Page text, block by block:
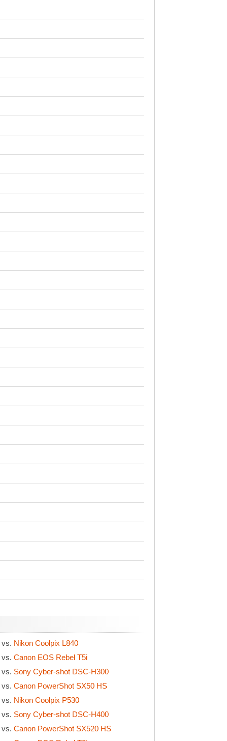
vs. Nikon Coolpix L840
vs. Canon EOS Rebel T5i
vs. Sony Cyber-shot DSC-H300
vs. Canon PowerShot SX50 HS
vs. Nikon Coolpix P530
vs. Sony Cyber-shot DSC-H400
vs. Canon PowerShot SX520 HS